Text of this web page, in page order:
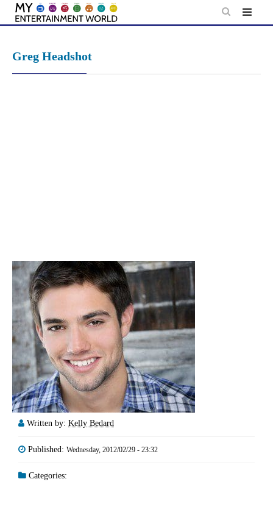
Skip
Greg Headshot
Written by: Kelly Bedard
Published: Wednesday, 2012/02/29 - 23:32
Categories: